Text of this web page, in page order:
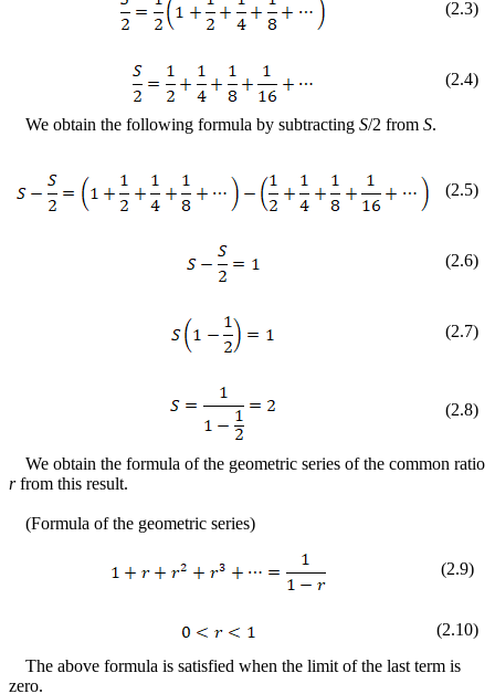
(2.3)
(2.4)
We obtain the following formula by subtractingS/2 fromS.
(2.5)
(2.6)
(2.7)
(2.8)
We obtain the formula of the geometric series of the common ratio
rfrom this result.
(Formula of the geometric series)
(2.9)
(2.10)
The above formula is satisfied when the limit of the last term is
zero.